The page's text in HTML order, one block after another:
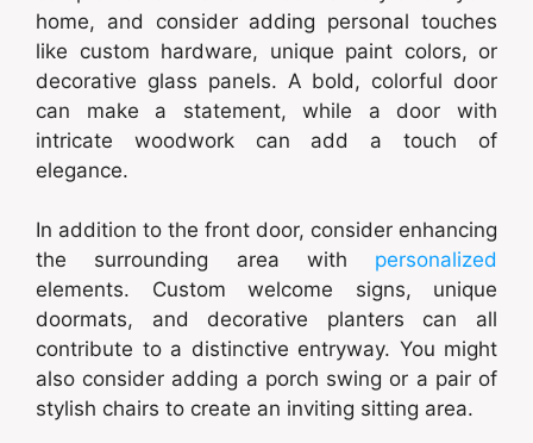
home, and consider adding personal touches
like custom hardware, unique paint colors, or
decorative glass panels. A bold, colorful door
can make a statement, while a door with
intricate woodwork can add a touch of
elegance.
In addition to the front door, consider enhancing
the surrounding area with personalized
elements. Custom welcome signs, unique
doormats, and decorative planters can all
contribute to a distinctive entryway. You might
also consider adding a porch swing or a pair of
stylish chairs to create an inviting sitting area.